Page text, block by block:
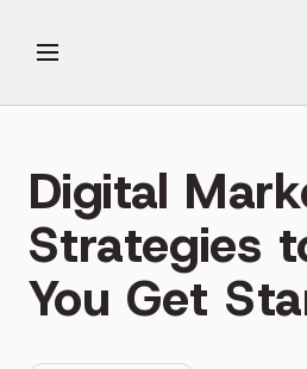
Digital
Strategies
You Get